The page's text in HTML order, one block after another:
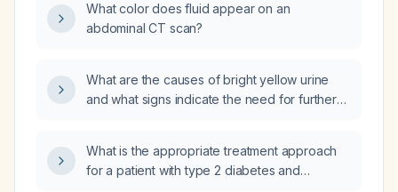
infection, no known cardiac or pulmonary
disease, and the physical exam is normal?
What color does fluid appear on an
abdominal CT scan?
What are the causes of bright yellow urine
and what signs indicate the need for further
What is the appropriate treatment approach
for a patient with type 2 diabetes and